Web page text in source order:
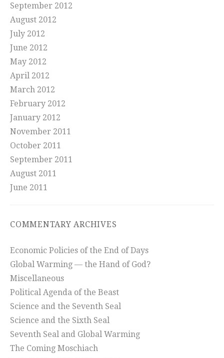
September 2012
August 2012
July 2012
June 2012
May 2012
April 2012
March 2012
February 2012
January 2012
November 2011
October 2011
September 2011
August 2011
June 2011
COMMENTARY ARCHIVES
Economic Policies of the End of Days
Global Warming — the Hand of God?
Miscellaneous
Political Agenda of the Beast
Science and the Seventh Seal
Science and the Sixth Seal
Seventh Seal and Global Warming
The Coming Moschiach